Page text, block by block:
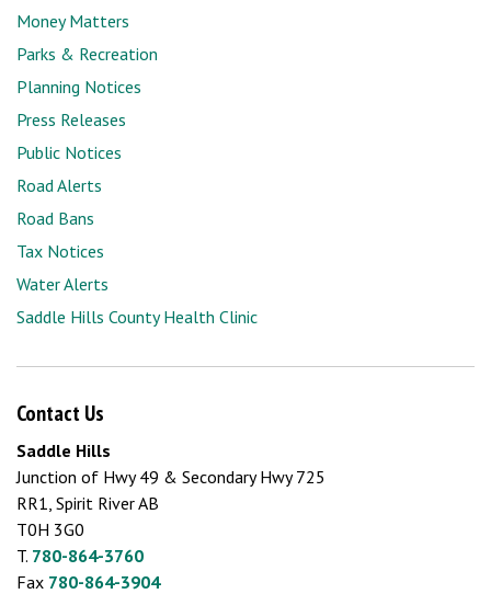
Money Matters
Parks & Recreation
Planning Notices
Press Releases
Public Notices
Road Alerts
Road Bans
Tax Notices
Water Alerts
Saddle Hills County Health Clinic
Contact Us
Saddle Hills
Junction of Hwy 49 & Secondary Hwy 725
RR1, Spirit River AB
T0H 3G0
T. 780-864-3760
Fax 780-864-3904